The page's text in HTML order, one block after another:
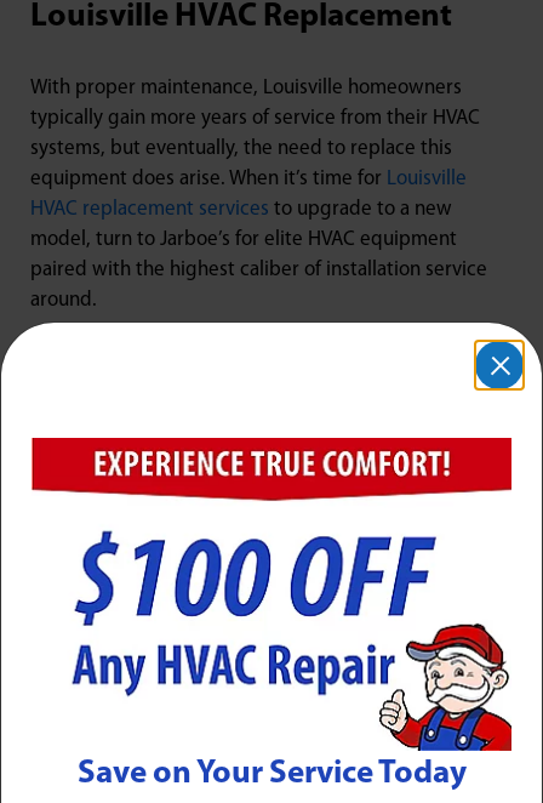
Louisville HVAC Replacement
With proper maintenance, Louisville homeowners
typically gain more years of service from their HVAC
systems, but eventually, the need to replace this
equipment does arise. When it’s time for Louisville
HVAC replacement services to upgrade to a new
model, turn to Jarboe’s for elite HVAC equipment
paired with the highest caliber of installation service
around.
. We provide our customers with an impressive
selection of new Carrier heating and cooling
heat pumps, air conditioners, ductless mini-split
systems, and more. Carrier is the HVAC industry’s most
trusted brand, and their line of residential HVAC
equipment brings advanced technology and features
that improve your comfort experience while keeping
energy costs low.
The Jarboe team has undergone specialized factory
training regarding all Carrier heating and cooling
Save on Your Service Today